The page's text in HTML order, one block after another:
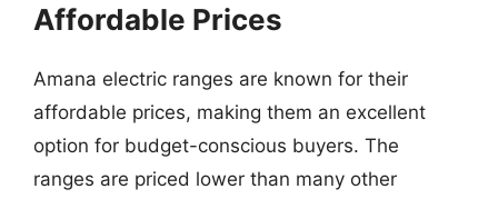
Affordable Prices
Amana electric ranges are known for their
affordable prices, making them an excellent
option for budget-conscious buyers. The
ranges are priced lower than many other